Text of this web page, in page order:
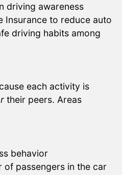
driving awareness
Insurance to reduce auto
driving habits among
each activity is
their peers. Areas
behavior
of passengers in the car